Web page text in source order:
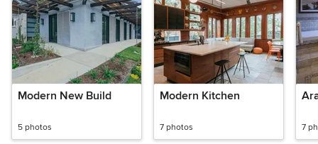
Modern New Build
5 photos
Modern Kitchen
7 photos 7